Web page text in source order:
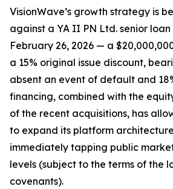
VisionWave’s growth strategy is
against a YA II PN Ltd. senior
February 26, 2026 — a
a 15% original issue discount,
absent an event of default and
financing, combined with the
of the recent acquisitions, has
to expand its platform
immediately tapping public
levels (subject to the terms of the
covenants).